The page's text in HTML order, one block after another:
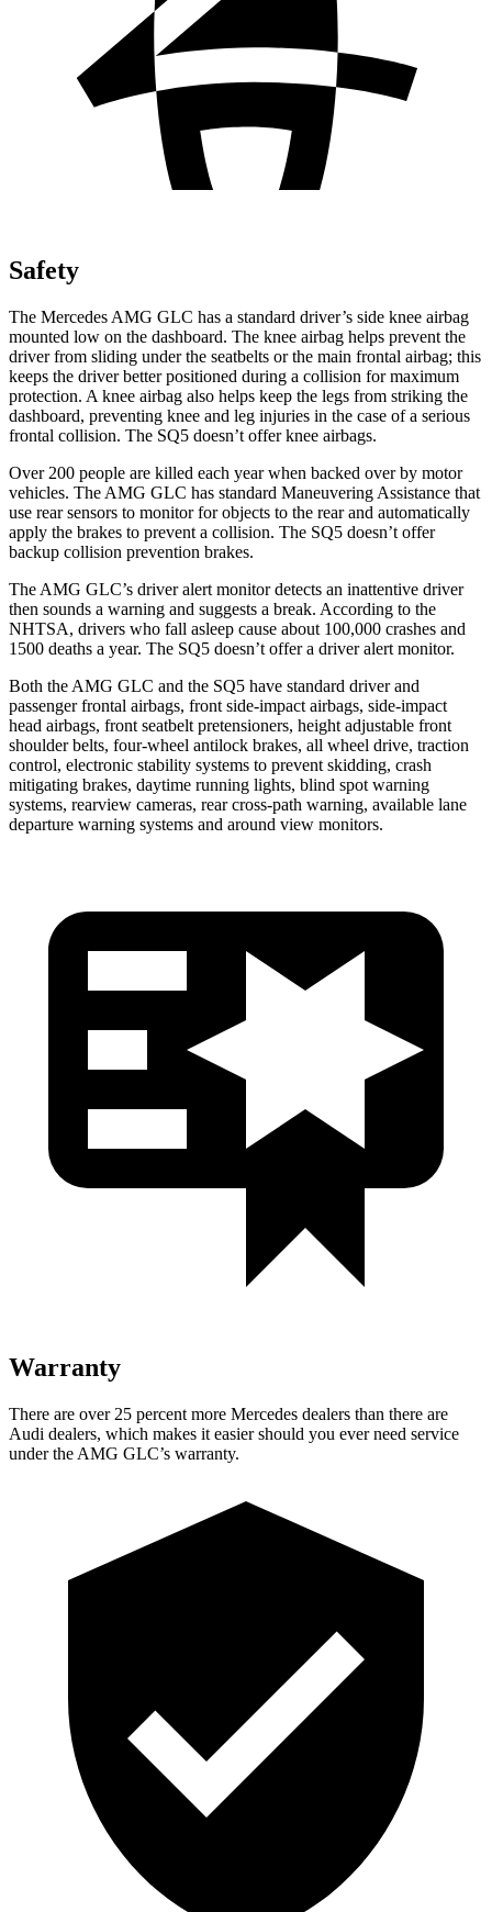
Safety
The Mercedes AMG GLC has a standard driver’s side knee airbag
mounted low on the dashboard. The knee airbag helps prevent the
driver from sliding under the seatbelts or the main frontal airbag; this
keeps the driver better positioned during a collision for maximum
protection. A knee airbag also helps keep the legs from striking the
dashboard, preventing knee and leg injuries in the case of a serious
frontal collision. The SQ5 doesn’t offer knee airbags.
Over 200 people are killed each year when backed over by motor
vehicles. The AMG GLC has standard Maneuvering Assistance that
use rear sensors to monitor for objects to the rear and automatically
apply the brakes to prevent a collision. The SQ5 doesn’t offer
backup collision prevention brakes.
The AMG GLC’s driver alert monitor detects an inattentive driver
then sounds a warning and suggests a break. According to the
NHTSA, drivers who fall asleep cause about 100,000 crashes and
1500 deaths a year. The SQ5 doesn’t offer a driver alert monitor.
Both the AMG GLC and the SQ5 have standard driver and
passenger frontal airbags, front side-impact airbags, side-impact
head airbags, front seatbelt pretensioners, height adjustable front
shoulder belts, four-wheel antilock brakes, all wheel drive, traction
control, electronic stability systems to prevent skidding, crash
mitigating brakes, daytime running lights, blind spot warning
systems, rearview cameras, rear cross-path warning, available lane
departure warning systems and around view monitors.
Warranty
There are over 25 percent more Mercedes dealers than there are
Audi dealers, which makes it easier should you ever need service
under the AMG GLC’s warranty.